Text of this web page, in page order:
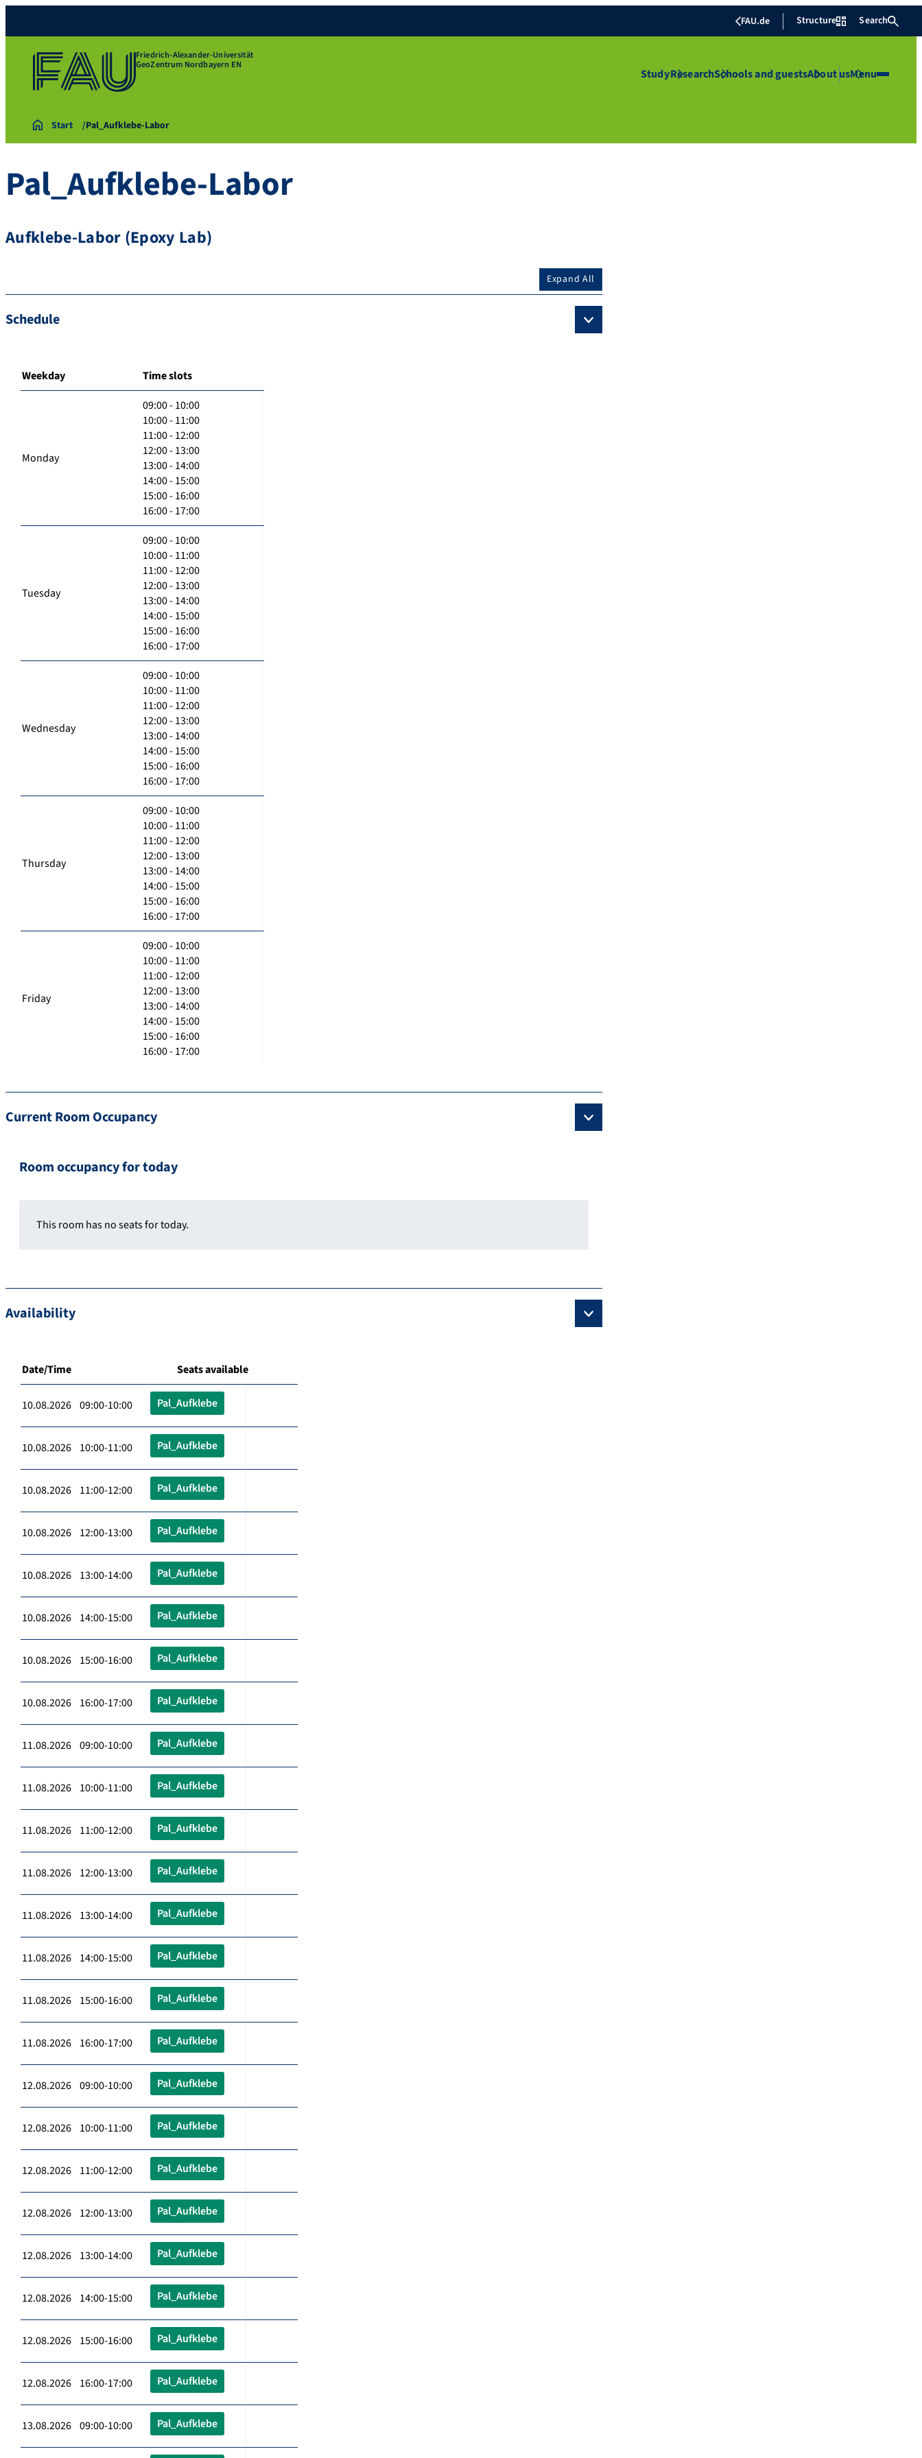
FAU.de Structure Search
Friedrich-Alexander-Universität
GeoZentrum Nordbayern EN
StudyResearchSchools and guestsAbout usMenu
Start Pal_Aufklebe-Labor
Pal_Aufklebe-Labor
Aufklebe-Labor (Epoxy Lab)
Expand All
Schedule
Weekday Time slots
Monday
09:00 - 10:00
10:00 - 11:00
11:00 - 12:00
12:00 - 13:00
13:00 - 14:00
14:00 - 15:00
15:00 - 16:00
16:00 - 17:00
Tuesday
09:00 - 10:00
10:00 - 11:00
11:00 - 12:00
12:00 - 13:00
13:00 - 14:00
14:00 - 15:00
15:00 - 16:00
16:00 - 17:00
Wednesday
09:00 - 10:00
10:00 - 11:00
11:00 - 12:00
12:00 - 13:00
13:00 - 14:00
14:00 - 15:00
15:00 - 16:00
16:00 - 17:00
Thursday
09:00 - 10:00
10:00 - 11:00
11:00 - 12:00
12:00 - 13:00
13:00 - 14:00
14:00 - 15:00
15:00 - 16:00
16:00 - 17:00
Friday
09:00 - 10:00
10:00 - 11:00
11:00 - 12:00
12:00 - 13:00
13:00 - 14:00
14:00 - 15:00
15:00 - 16:00
16:00 - 17:00
Current Room Occupancy
Room occupancy for today
This room has no seats for today.
Availability
Date/Time Seats available
10.08.2026 09:00-10:00 Pal_Aufklebe
10.08.2026 10:00-11:00 Pal_Aufklebe
10.08.2026 11:00-12:00 Pal_Aufklebe
10.08.2026 12:00-13:00 Pal_Aufklebe
10.08.2026 13:00-14:00 Pal_Aufklebe
10.08.2026 14:00-15:00 Pal_Aufklebe
10.08.2026 15:00-16:00 Pal_Aufklebe
10.08.2026 16:00-17:00 Pal_Aufklebe
11.08.2026 09:00-10:00 Pal_Aufklebe
11.08.2026 10:00-11:00 Pal_Aufklebe
11.08.2026 11:00-12:00 Pal_Aufklebe
11.08.2026 12:00-13:00 Pal_Aufklebe
11.08.2026 13:00-14:00 Pal_Aufklebe
11.08.2026 14:00-15:00 Pal_Aufklebe
11.08.2026 15:00-16:00 Pal_Aufklebe
11.08.2026 16:00-17:00 Pal_Aufklebe
12.08.2026 09:00-10:00 Pal_Aufklebe
12.08.2026 10:00-11:00 Pal_Aufklebe
12.08.2026 11:00-12:00 Pal_Aufklebe
12.08.2026 12:00-13:00 Pal_Aufklebe
12.08.2026 13:00-14:00 Pal_Aufklebe
12.08.2026 14:00-15:00 Pal_Aufklebe
12.08.2026 15:00-16:00 Pal_Aufklebe
12.08.2026 16:00-17:00 Pal_Aufklebe
13.08.2026 09:00-10:00 Pal_Aufklebe